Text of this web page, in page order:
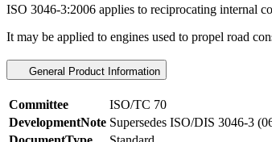
ISO 3046-3:2006 applies to reciprocating internal
It may be applied to engines used to propel road
General Product Information
Committee
ISO/TC 70
DevelopmentNote Supersedes ISO/DIS 3046-3